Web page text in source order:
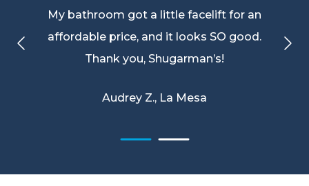
My bathroom got a little facelift for an
affordable price, and it looks SO good.
Thank you, Shugarman’s!
Audrey Z., La Mesa